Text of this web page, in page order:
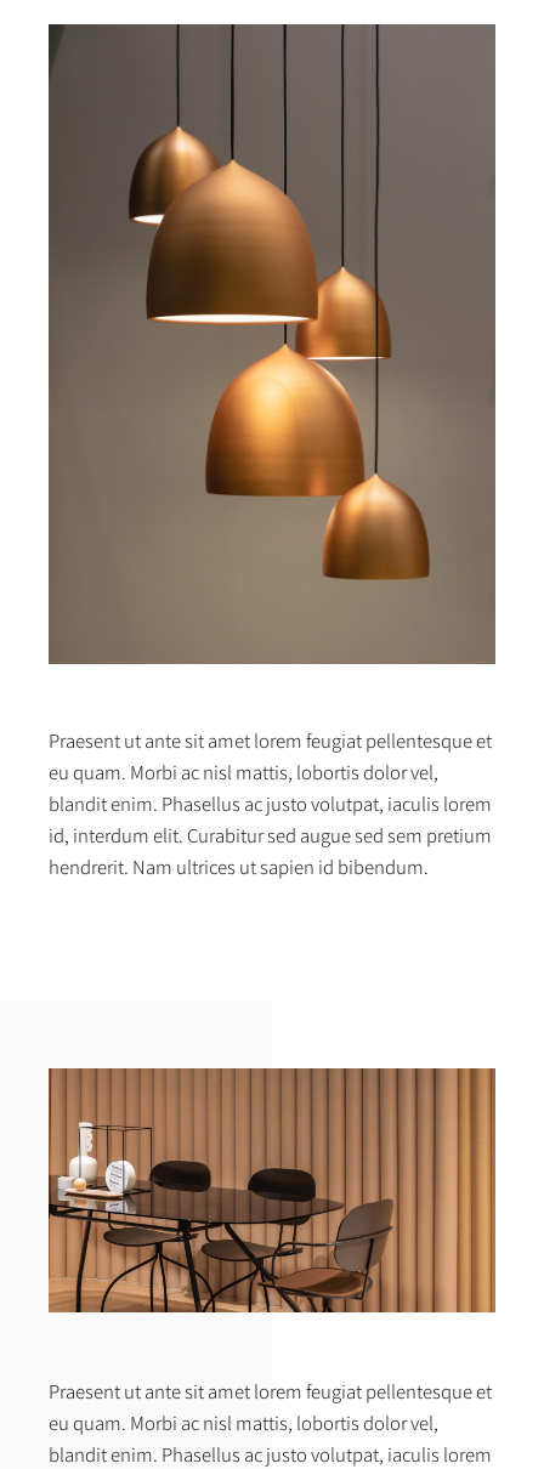
Praesent ut ante sit amet lorem feugiat pellentesque et
eu quam. Morbi ac nisl mattis, lobortis dolor vel,
blandit enim. Phasellus ac justo volutpat, iaculis lorem
id, interdum elit. Curabitur sed augue sed sem pretium
hendrerit. Nam ultrices ut sapien id bibendum.
Praesent ut ante sit amet lorem feugiat pellentesque et
eu quam. Morbi ac nisl mattis, lobortis dolor vel,
blandit enim. Phasellus ac justo volutpat, iaculis lorem